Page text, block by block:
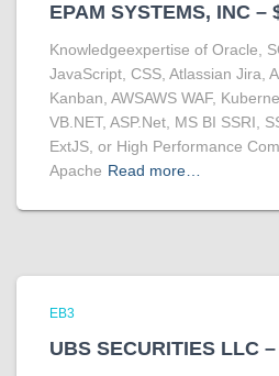
EPAM SYSTEMS, INC –
Knowledgeexpertise of Oracle,
JavaScript, CSS, Atlassian Jira,
Kanban, AWSAWS WAF,
VB.NET, ASP.Net, MS BI SSRI,
ExtJS, or High Performance
Apache Read more…
EB3
UBS SECURITIES LLC